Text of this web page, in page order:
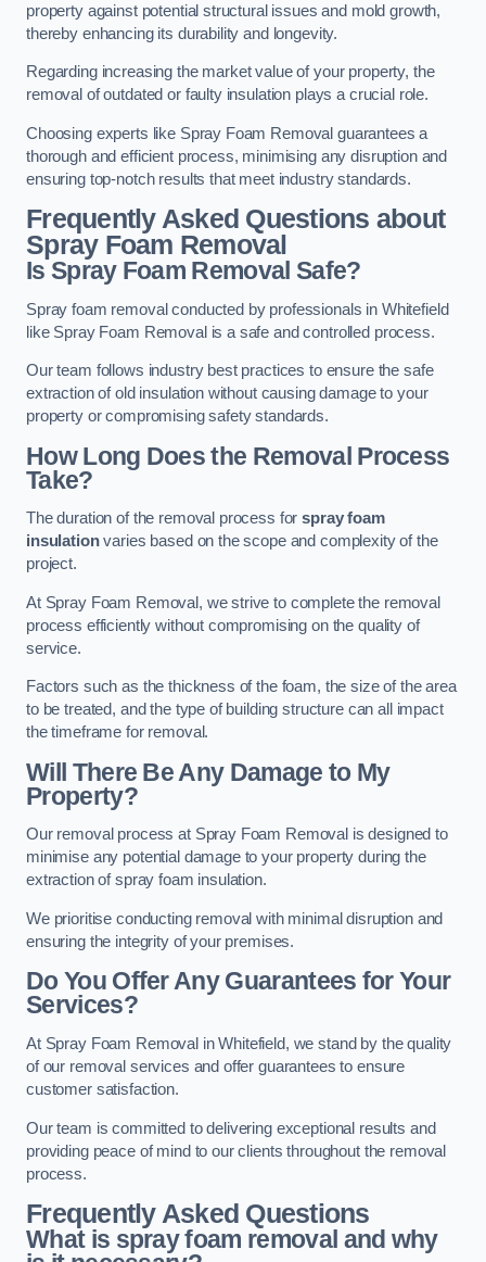
property against potential structural issues and mold growth,
thereby enhancing its durability and longevity.
Regarding increasing the market value of your property, the
removal of outdated or faulty insulation plays a crucial role.
Choosing experts like Spray Foam Removal guarantees a
thorough and efficient process, minimising any disruption and
ensuring top-notch results that meet industry standards.
Frequently Asked Questions about
Spray Foam Removal
Is Spray Foam Removal Safe?
Spray foam removal conducted by professionals in Whitefield
like Spray Foam Removal is a safe and controlled process.
Our team follows industry best practices to ensure the safe
extraction of old insulation without causing damage to your
property or compromising safety standards.
How Long Does the Removal Process
Take?
The duration of the removal process forspray foam
insulationvaries based on the scope and complexity of the
project.
At Spray Foam Removal, we strive to complete the removal
process efficiently without compromising on the quality of
service.
Factors such as the thickness of the foam, the size of the area
to be treated, and the type of building structure can all impact
the timeframe for removal.
Will There Be Any Damage to My
Property?
Our removal process at Spray Foam Removal is designed to
minimise any potential damage to your property during the
extraction of spray foam insulation.
We prioritise conducting removal with minimal disruption and
ensuring the integrity of your premises.
Do You Offer Any Guarantees for Your
Services?
At Spray Foam Removal in Whitefield, we stand by the quality
of our removal services and offer guarantees to ensure
customer satisfaction.
Our team is committed to delivering exceptional results and
providing peace of mind to our clients throughout the removal
process.
Frequently Asked Questions
What is spray foam removal and why